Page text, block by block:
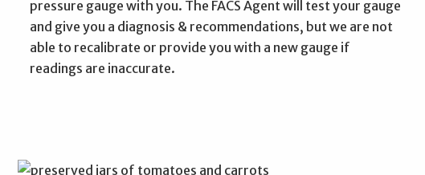
pressure gauge with you. The FACS Agent will test your gauge
and give you a diagnosis & recommendations, but we are not
able to recalibrate or provide you with a new gauge if
readings are inaccurate.